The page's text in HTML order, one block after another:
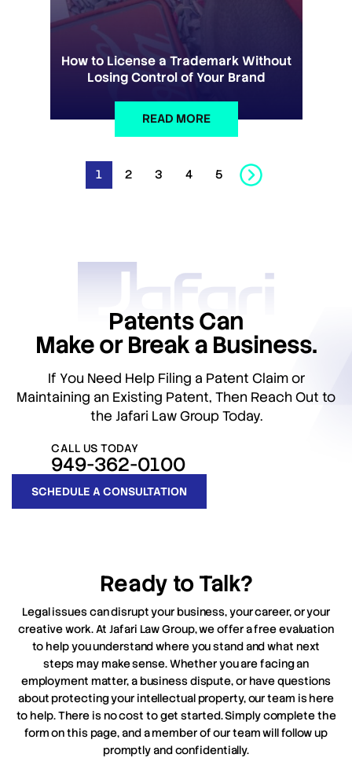
How to License a Trademark Without
Losing Control of Your Brand
READ MORE
1 2 3 4 5
Patents Can
Make or Break a Business.
If You Need Help Filing a Patent Claim or
Maintaining an Existing Patent, Then Reach Out to
the Jafari Law Group Today.
SCHEDULE A CONSULTATION
CALL US TODAY
949-362-0100
Ready to Talk?
Legal issues can disrupt your business, your career, or your
creative work. At Jafari Law Group, we offer a free evaluation
to help you understand where you stand and what next
steps may make sense. Whether you are facing an
employment matter, a business dispute, or have questions
about protecting your intellectual property, our team is here
to help. There is no cost to get started. Simply complete the
form on this page, and a member of our team will follow up
promptly and confidentially.